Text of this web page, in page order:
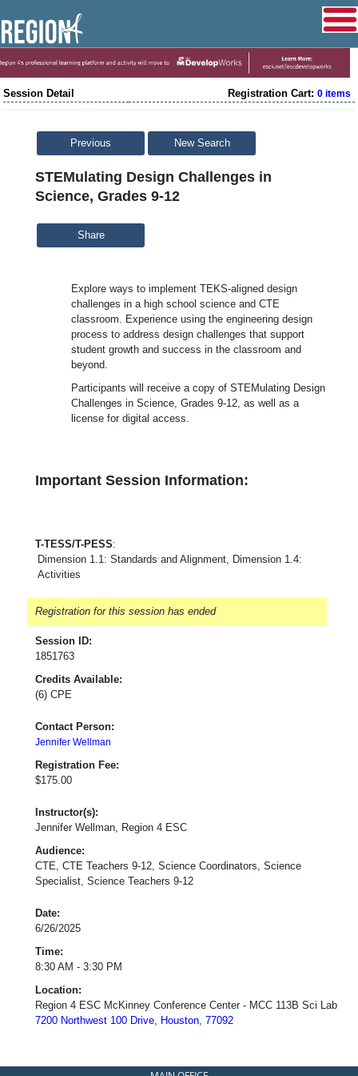
Session Detail Registration Cart: 0 items
Previous New Search
STEMulating Design Challenges in
Science, Grades 9-12
Share
Explore ways to implement TEKS-aligned design
challenges in a high school science and CTE
classroom. Experience using the engineering design
process to address design challenges that support
student growth and success in the classroom and
beyond.
Participants will receive a copy of STEMulating Design
Challenges in Science, Grades 9-12, as well as a
license for digital access.
Important Session Information:
T-TESS/T-PESS:
Dimension 1.1: Standards and Alignment, Dimension 1.4:
Activities
Registration for this session has ended
Session ID:
1851763
Credits Available:
(6) CPE
Contact Person:
Jennifer Wellman
Registration Fee:
$175.00
Instructor(s):
Jennifer Wellman, Region 4 ESC
Audience:
CTE, CTE Teachers 9-12, Science Coordinators, Science
Specialist, Science Teachers 9-12
Date:
6/26/2025
Time:
8:30 AM - 3:30 PM
Location:
Region 4 ESC McKinney Conference Center - MCC 113B Sci Lab
7200 Northwest 100 Drive, Houston, 77092